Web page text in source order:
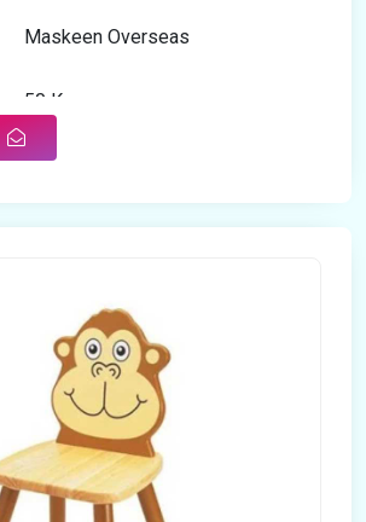
Maskeen Overseas
50 Kg